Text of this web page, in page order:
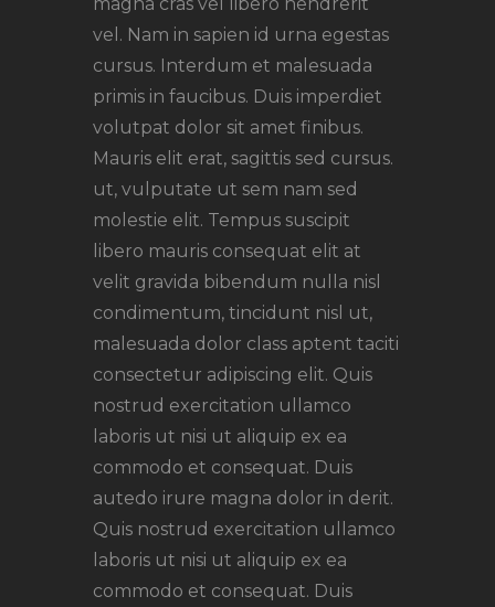
magna cras vel libero hendrerit
vel. Nam in sapien id urna egestas
cursus. Interdum et malesuada
primis in faucibus. Duis imperdiet
volutpat dolor sit amet finibus.
Mauris elit erat, sagittis sed cursus.
ut, vulputate ut sem nam sed
molestie elit. Tempus suscipit
libero mauris consequat elit at
velit gravida bibendum nulla nisl
condimentum, tincidunt nisl ut,
malesuada dolor class aptent taciti
consectetur adipiscing elit. Quis
nostrud exercitation ullamco
laboris ut nisi ut aliquip ex ea
commodo et consequat. Duis
autedo irure magna dolor in derit.
Quis nostrud exercitation ullamco
laboris ut nisi ut aliquip ex ea
commodo et consequat. Duis